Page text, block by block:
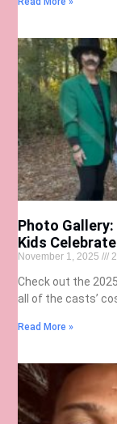
Photo Gallery:
Kids
November 1, 2025
Check out the
all of the casts’
Read More »